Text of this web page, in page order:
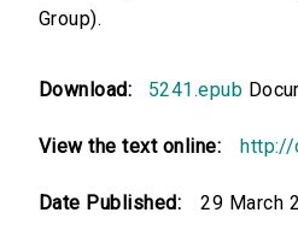
Group).
Download: 5241.epub
View the text online:
Date Published: 29 March